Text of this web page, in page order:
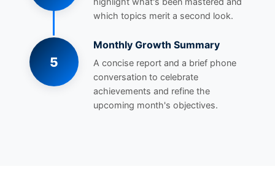
which topics merit a second look.
5
Monthly Growth Summary
A concise report and a brief phone
conversation to celebrate
achievements and refine the
upcoming month's objectives.